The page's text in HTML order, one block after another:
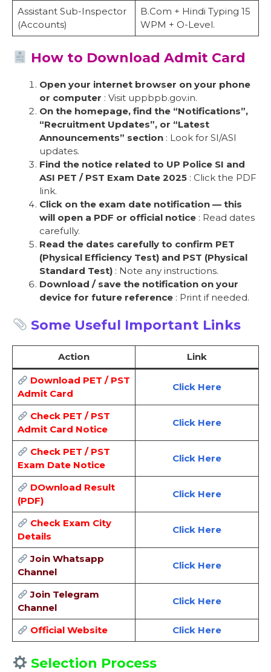
Assistant Sub-Inspector
(Accounts)
B.Com + Hindi Typing 15
WPM + O-Level.
How to Download Admit Card
Open your internet browser on your phone
or computer : Visit uppbpb.gov.in.
On the homepage, find the “Notifications”,
“Recruitment Updates”, or “Latest
Announcements” section : Look for SI/ASI
updates.
Find the notice related to UP Police SI and
ASI PET / PST Exam Date 2025 : Click the PDF
link.
Click on the exam date notification — this
will open a PDF or official notice : Read dates
carefully.
Read the dates carefully to confirm PET
(Physical Efficiency Test) and PST (Physical
Standard Test) : Note any instructions.
Download / save the notification on your
device for future reference : Print if needed.
Some Useful Important Links
Action Link
Download PET / PST
Admit Card
Click Here
Check PET / PST
Admit Card Notice
Click Here
Check PET / PST
Exam Date Notice
Click Here
DOwnload Result
(PDF)
Click Here
Check Exam City
Details
Click Here
Join Whatsapp
Channel
Click Here
Join Telegram
Channel
Click Here
Official Website Click Here
Selection Process